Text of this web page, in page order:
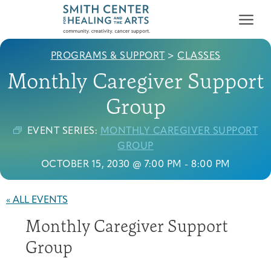
Who We Serve
First-time Guest
Cancer Patients &
Full Program Calendar
Classes & Workshops
About
What to Expect
Blog
About the Gallery
Past Exhibitions
Ways to Give
Donate Now
PROGRAMS & SUPPORT > CLASSES
Monthly Caregiver Support
Group
EVENT SERIES: MONTHLY CAREGIVER SUPPORT
GROUP
OCTOBER 15, 2030 @ 7:00 PM - 8:00 PM
« ALL EVENTS
Monthly Caregiver Support
Group